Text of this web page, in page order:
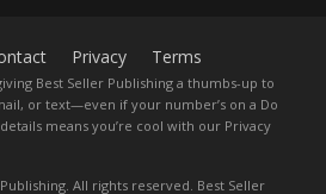
Privacy Terms
Best Seller Publishing a thumbs-up to
or text—even if your number’s on a Do
means you’re cool with our Privacy
All rights reserved. Best Seller